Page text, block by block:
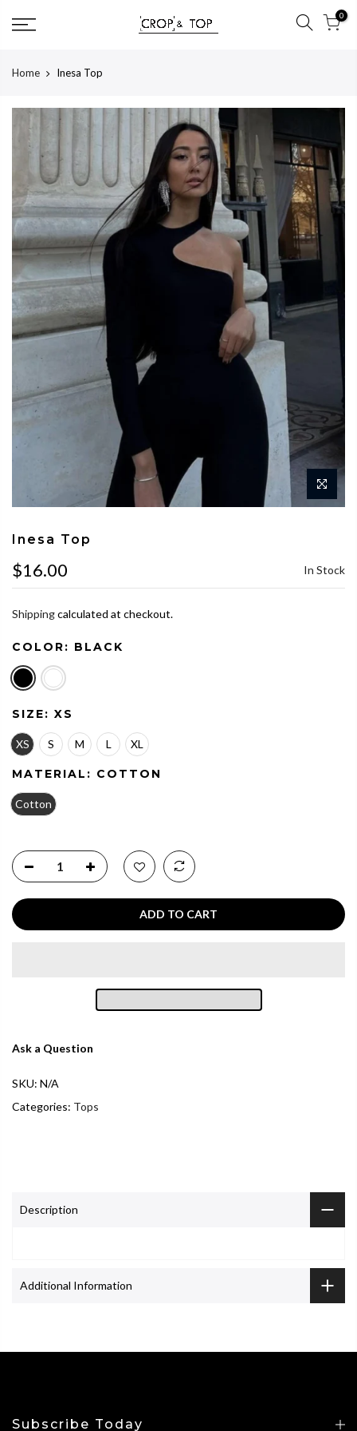
0
Home Inesa Top
Inesa Top
$16.00 In Stock
Shippingcalculated at checkout.
COLOR: BLACK
SIZE: XS
XS S M L XL
MATERIAL: COTTON
Cotton
ADD TO CART
Ask a Question
SKU: N/A
Categories: Tops
Description
Additional Information
Subscribe Today